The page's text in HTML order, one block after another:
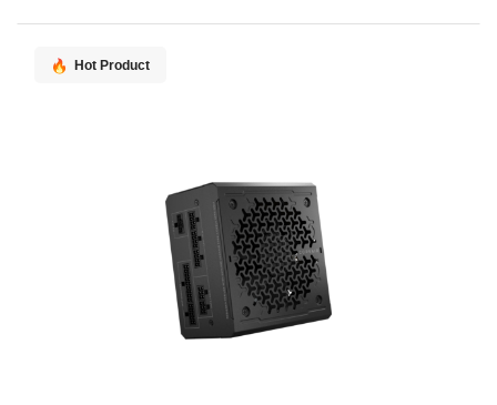
Hot Product